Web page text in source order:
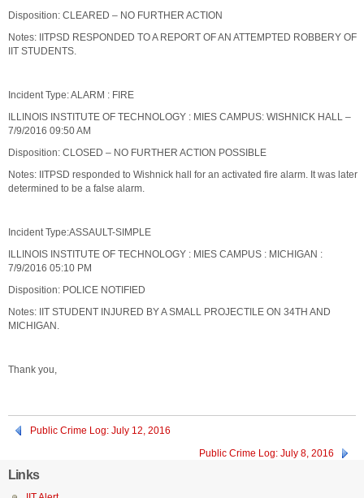
Disposition: CLEARED – NO FURTHER ACTION
Notes: IITPSD RESPONDED TO A REPORT OF AN ATTEMPTED ROBBERY OF
IIT STUDENTS.
Incident Type: ALARM : FIRE
ILLINOIS INSTITUTE OF TECHNOLOGY : MIES CAMPUS: WISHNICK HALL –
7/9/2016 09:50 AM
Disposition: CLOSED – NO FURTHER ACTION POSSIBLE
Notes: IITPSD responded to Wishnick hall for an activated fire alarm. It was later
determined to be a false alarm.
Incident Type:ASSAULT-SIMPLE
ILLINOIS INSTITUTE OF TECHNOLOGY : MIES CAMPUS : MICHIGAN :
7/9/2016 05:10 PM
Disposition: POLICE NOTIFIED
Notes: IIT STUDENT INJURED BY A SMALL PROJECTILE ON 34TH AND
MICHIGAN.
Thank you,
Public Crime Log: July 12, 2016
Public Crime Log: July 8, 2016
Links